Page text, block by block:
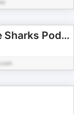
The Shark Tank | A Sale Sharks Podcast